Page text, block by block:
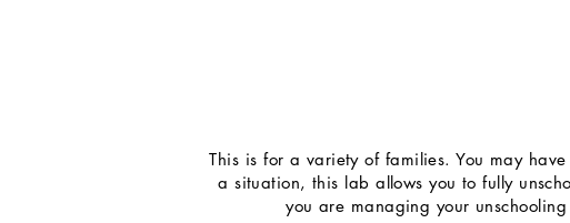
This is for a variety of families. You may
a situation, this lab allows you to fully
you are managing your